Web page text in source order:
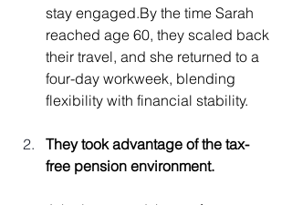
stay engaged.By the time Sarah
reached age 60, they scaled back
their travel, and she returned to a
four-day workweek, blending
flexibility with financial stability.
They took advantage of the tax-
free pension environment.